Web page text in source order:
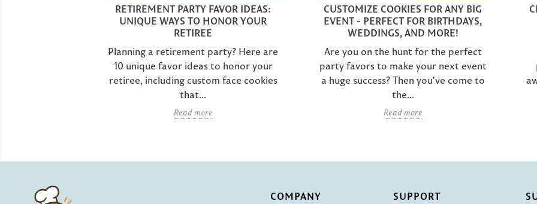
RETIREMENT PARTY FAVOR IDEAS:
UNIQUE WAYS TO HONOR YOUR
RETIREE
Planning a retirement party? Here are
10 unique favor ideas to honor your
retiree, including custom face cookies
that...
Read more
CUSTOMIZE COOKIES FOR ANY BIG
EVENT - PERFECT FOR BIRTHDAYS,
WEDDINGS, AND MORE!
Are you on the hunt for the perfect
party favors to make your next event
a huge success? Then you've come to
the...
Read more
COMPANY SUPPORT